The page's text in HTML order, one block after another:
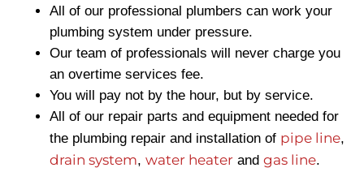
All of our professional plumbers can work your
plumbing system under pressure.
Our team of professionals will never charge you
an overtime services fee.
You will pay not by the hour, but by service.
All of our repair parts and equipment needed for
the plumbing repair and installation of pipe line,
drain system, water heater and gas line.